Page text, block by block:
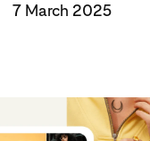
7 March 2025